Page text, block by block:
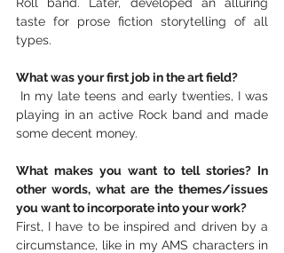
taste for prose fiction storytelling of all
types.
What was your first job in the art field?
playing in an active Rock band and made
some decent money.
What makes you want to tell stories? In
other words, what are the themes/issues
you want to incorporate into your work?
First, I have to be inspired and driven by a
circumstance, like in my AMS characters in